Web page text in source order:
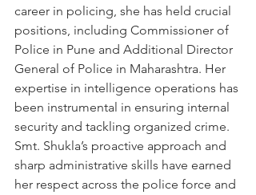
career in policing, she has held crucial
positions, including Commissioner of
Police in Pune and Additional Director
General of Police in Maharashtra. Her
expertise in intelligence operations has
been instrumental in ensuring internal
security and tackling organized crime.
Smt. Shukla’s proactive approach and
sharp administrative skills have earned
her respect across the police force and